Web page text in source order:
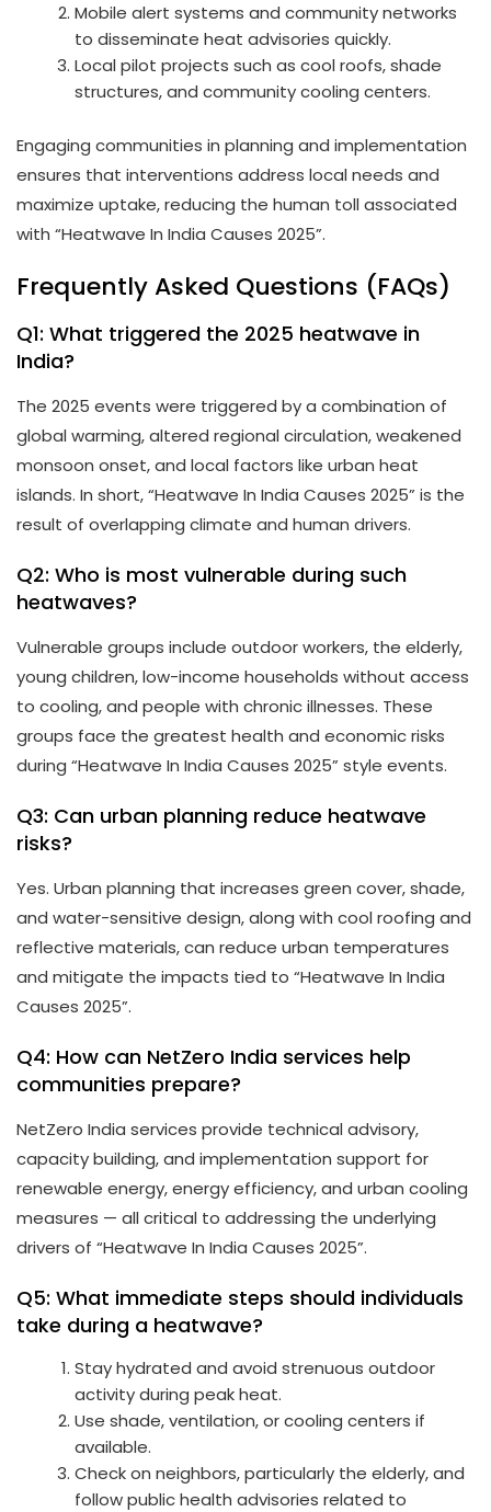
Mobile alert systems and community networks
to disseminate heat advisories quickly.
Local pilot projects such as cool roofs, shade
structures, and community cooling centers.
Engaging communities in planning and implementation
ensures that interventions address local needs and
maximize uptake, reducing the human toll associated
with “Heatwave In India Causes 2025”.
Frequently Asked Questions (FAQs)
Q1: What triggered the 2025 heatwave in
India?
The 2025 events were triggered by a combination of
global warming, altered regional circulation, weakened
monsoon onset, and local factors like urban heat
islands. In short, “Heatwave In India Causes 2025” is the
result of overlapping climate and human drivers.
Q2: Who is most vulnerable during such
heatwaves?
Vulnerable groups include outdoor workers, the elderly,
young children, low-income households without access
to cooling, and people with chronic illnesses. These
groups face the greatest health and economic risks
during “Heatwave In India Causes 2025” style events.
Q3: Can urban planning reduce heatwave
risks?
Yes. Urban planning that increases green cover, shade,
and water-sensitive design, along with cool roofing and
reflective materials, can reduce urban temperatures
and mitigate the impacts tied to “Heatwave In India
Causes 2025”.
Q4: How can NetZero India services help
communities prepare?
NetZero India services provide technical advisory,
capacity building, and implementation support for
renewable energy, energy efficiency, and urban cooling
measures — all critical to addressing the underlying
drivers of “Heatwave In India Causes 2025”.
Q5: What immediate steps should individuals
take during a heatwave?
Stay hydrated and avoid strenuous outdoor
activity during peak heat.
Use shade, ventilation, or cooling centers if
available.
Check on neighbors, particularly the elderly, and
follow public health advisories related to